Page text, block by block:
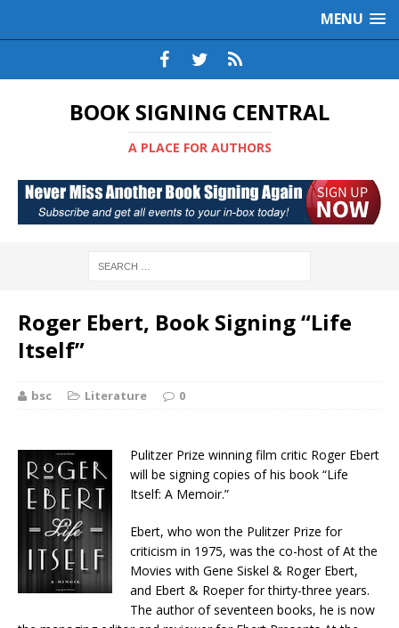
MENU
BOOK SIGNING CENTRAL
A PLACE FOR AUTHORS
Roger Ebert, Book Signing “Life
Itself”
bsc Literature 0
Pulitzer Prize winning film critic Roger Ebert
will be signing copies of his book “Life
Itself: A Memoir.”
Ebert, who won the Pulitzer Prize for
criticism in 1975, was the co-host of At the
Movies with Gene Siskel & Roger Ebert,
and Ebert & Roeper for thirty-three years.
The author of seventeen books, he is now